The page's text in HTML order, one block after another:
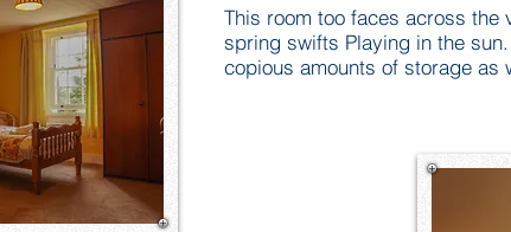
This room too faces across the
spring swifts Playing in the
copious amounts of storage as